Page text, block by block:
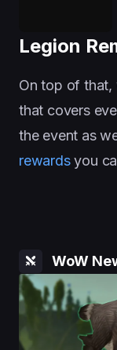
Legion
On top of that,
that covers
the event as
rewardsyou
WoW